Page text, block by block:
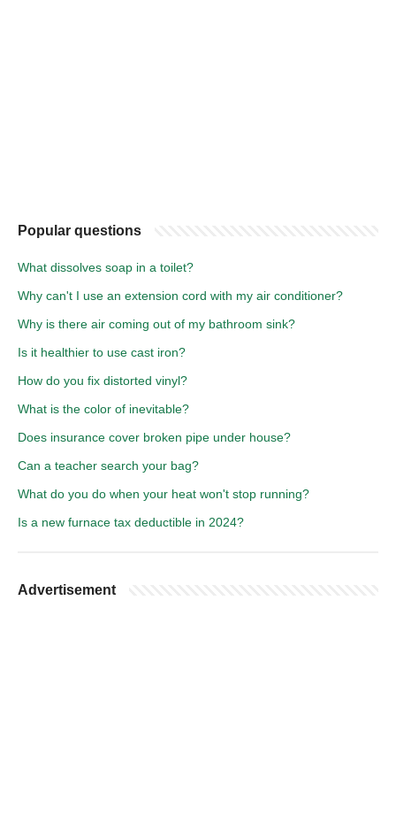
Popular questions
What dissolves soap in a toilet?
Why can't I use an extension cord with my air conditioner?
Why is there air coming out of my bathroom sink?
Is it healthier to use cast iron?
How do you fix distorted vinyl?
What is the color of inevitable?
Does insurance cover broken pipe under house?
Can a teacher search your bag?
What do you do when your heat won't stop running?
Is a new furnace tax deductible in 2024?
Advertisement